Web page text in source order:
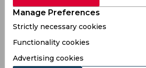
On his 35th birthday, Andre
performance altogether at Eden
Manage Preferences
Strictly necessary cookies
Functionality cookies
Advertising cookies